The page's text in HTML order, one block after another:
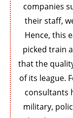
companies
their staff,
Hence, this
picked train
that the
of its league.
consultants
military,